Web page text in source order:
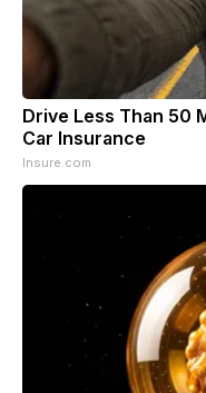
Drive Less Than 50
Car Insurance
Insure.com